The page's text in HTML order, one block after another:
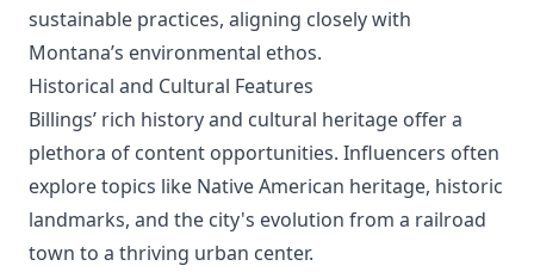
sustainable practices, aligning closely with
Montana’s environmental ethos.
Historical and Cultural Features
Billings’ rich history and cultural heritage offer a
plethora of content opportunities. Influencers often
explore topics like Native American heritage, historic
landmarks, and the city's evolution from a railroad
town to a thriving urban center.